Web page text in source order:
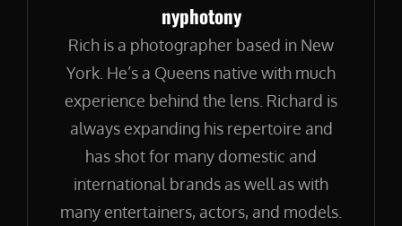
Author:
nyphotony
Rich is a photographer based in New
York. He’s a Queens native with much
experience behind the lens. Richard is
always expanding his repertoire and
has shot for many domestic and
international brands as well as with
many entertainers, actors, and models.